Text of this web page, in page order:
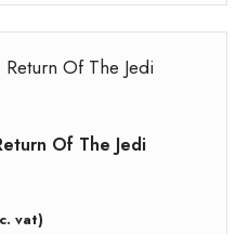
Of The Jedi
vat)